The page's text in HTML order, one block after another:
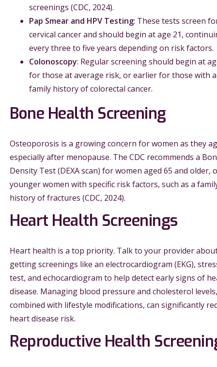
screenings (CDC, 2024).
Pap Smear and HPV Testing: These tests screen
cervical cancer and should begin at age 21,
every three to five years depending on risk factors.
Colonoscopy: Regular screening should begin at
for those at average risk, or earlier for those with a
family history of colorectal cancer.
Bone Health Screening
Osteoporosis is a growing concern for women as they
especially after menopause. The CDC recommends a
Density Test (DEXA scan) for women aged 65 and older,
younger women with specific risk factors, such as a
history of fractures (CDC, 2024).
Heart Health Screenings
Heart health is a top priority. Talk to your provider
getting screenings like an electrocardiogram (EKG),
test, and echocardiogram to help detect early signs of
disease. Managing blood pressure and cholesterol levels,
combined with lifestyle modifications, can significantly
heart disease risk.
Reproductive Health